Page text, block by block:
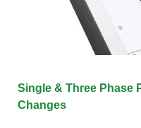
Single & Three Phase
Changes